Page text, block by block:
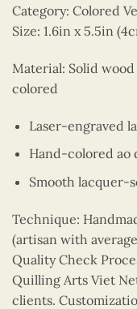
Category: Colored
Size: 1.6in x 5.5in
Material: Solid
colored
Laser-engraved
Hand-colored ao
Smooth lacquer-
Technique:
(artisan with
Quality Check
Quilling Arts Viet
clients.